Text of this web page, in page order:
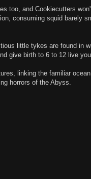
too, and Cookiecutters
consuming squid barely
little tykes are found in
give birth to 6 to 12 live
linking the familiar
horrors of the Abyss.